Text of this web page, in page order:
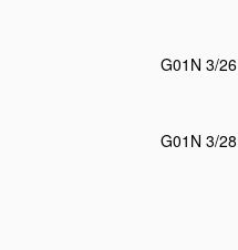
G01N 3/26
G01N 3/28